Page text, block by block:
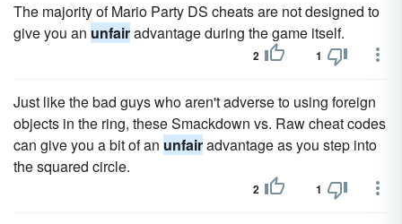
The majority of Mario Party DS cheats are not designed to
give you an unfairadvantage during the game itself.
2 1
Just like the bad guys who aren't adverse to using foreign
objects in the ring, these Smackdown vs. Raw cheat codes
can give you a bit of an unfairadvantage as you step into
the squared circle.
2 1